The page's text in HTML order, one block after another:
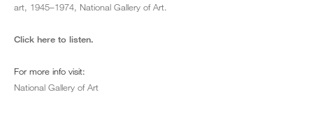
art, 1945–1974, National Gallery of Art.
Click here to listen.
For more info visit:
National Gallery of Art